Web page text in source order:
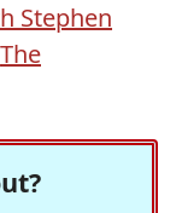
Stephen
The